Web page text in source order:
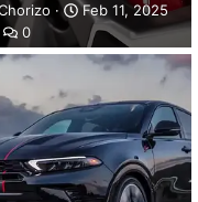
Feb 11, 2025
0